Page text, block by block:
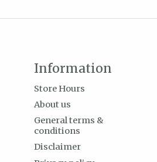
Information
Store Hours
About us
General terms &
conditions
Disclaimer